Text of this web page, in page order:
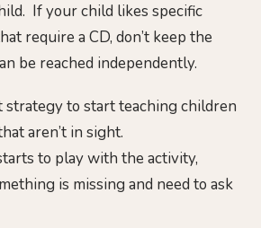
If your child likes specific
require a CD, don’t keep the
be reached independently.
strategy to start teaching children
aren’t in sight.
to play with the activity,
is missing and need to ask